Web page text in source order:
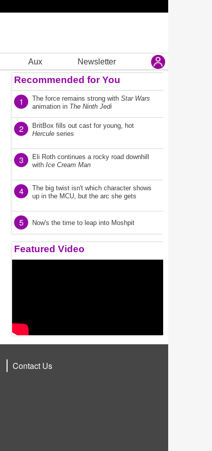
Aux Newsletter
Recommended for You
1 The force remains strong with Star Wars
animation in The Ninth Jedi
2
BritBox fills out cast for young, hot
Hercule series
3
Eli Roth continues a rocky road downhill
with Ice Cream Man
4
The big twist isn't which character shows
up in the MCU, but the arc she gets
5 Now's the time to leap into Moshpit
Featured Video
Contact Us